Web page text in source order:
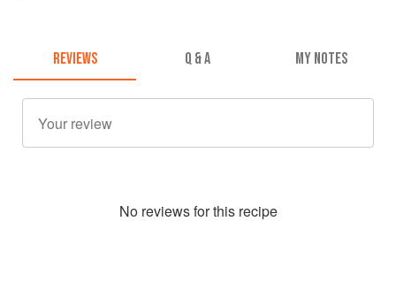
REVIEWS Q & A MY NOTES
No reviews for this recipe